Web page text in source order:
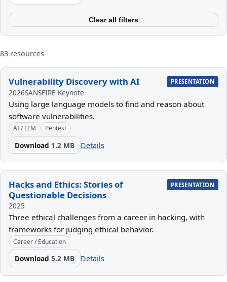
Clear all filters
83 resources
Vulnerability Discovery with AI PRESENTATION
2026SANSFIRE Keynote
Using large language models to find and reason about
software vulnerabilities.
AI / LLM Pentest
Download 1.2 MB Details
Hacks and Ethics: Stories of
Questionable Decisions
PRESENTATION
2025
Three ethical challenges from a career in hacking, with
frameworks for judging ethical behavior.
Career / Education
Download5.2 MB Details